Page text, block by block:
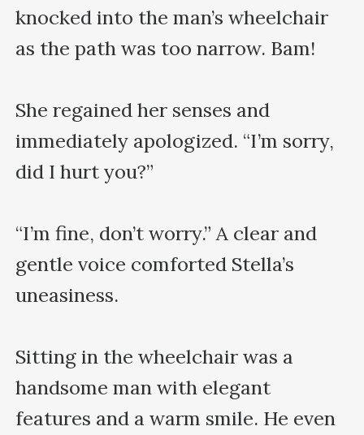
knocked into the man’s wheelchair
as the path was too narrow. Bam!
She regained her senses and
immediately apologized. “I’m sorry,
did I hurt you?”
“I’m fine, don’t worry.” A clear and
gentle voice comforted Stella’s
uneasiness.
Sitting in the wheelchair was a
handsome man with elegant
features and a warm smile. He even